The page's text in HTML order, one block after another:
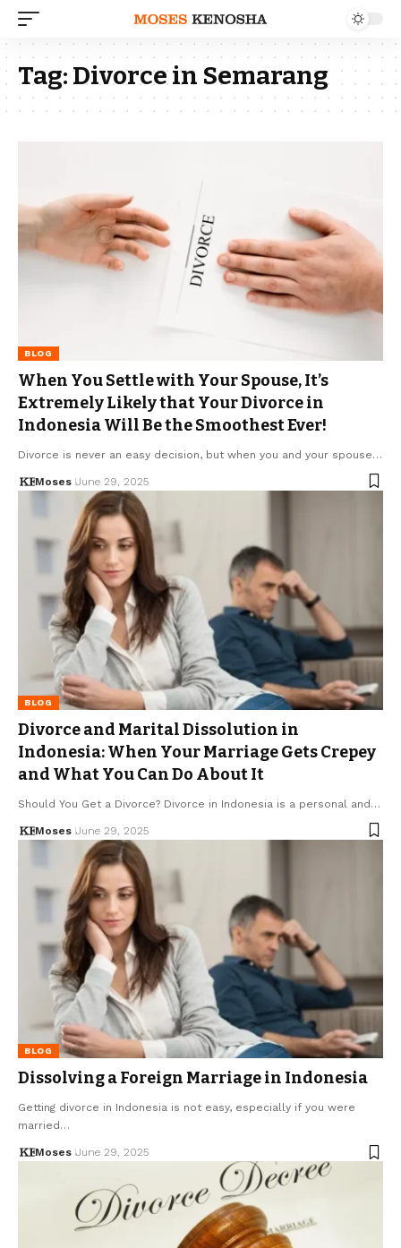
Tag:Divorce in Semarang
BLOG
When You Settle with Your Spouse, It’s
Extremely Likely that Your Divorce in
Indonesia Will Be the Smoothest Ever!
Divorce is never an easy decision, but when you and your spouse…
Moses June 29, 2025
BLOG
Divorce and Marital Dissolution in
Indonesia: When Your Marriage Gets Crepey
and What You Can Do About It
Should You Get a Divorce? Divorce in Indonesia is a personal and…
Moses June 29, 2025
BLOG
Dissolving a Foreign Marriage in Indonesia
Getting divorce in Indonesia is not easy, especially if you were
married…
Moses June 29, 2025